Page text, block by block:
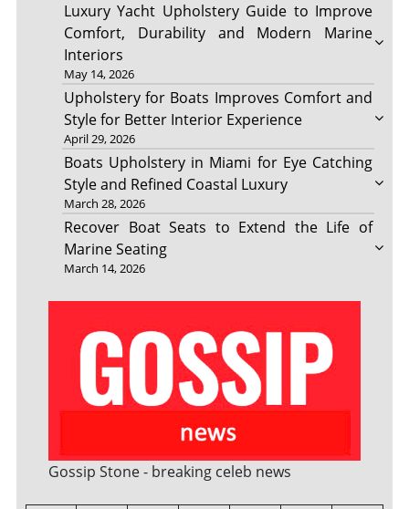
Luxury Yacht Upholstery Guide to Improve
Comfort, Durability and Modern Marine
Interiors
May 14, 2026
Upholstery for Boats Improves Comfort and
Style for Better Interior Experience
April 29, 2026
Boats Upholstery in Miami for Eye Catching
Style and Refined Coastal Luxury
March 28, 2026
Recover Boat Seats to Extend the Life of
Marine Seating
March 14, 2026
Gossip Stone - breaking celeb news